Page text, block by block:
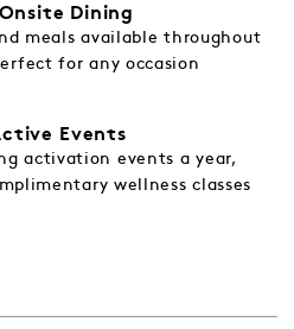
Dining
meals available throughout
for any occasion
Events
activation events a year,
wellness classes